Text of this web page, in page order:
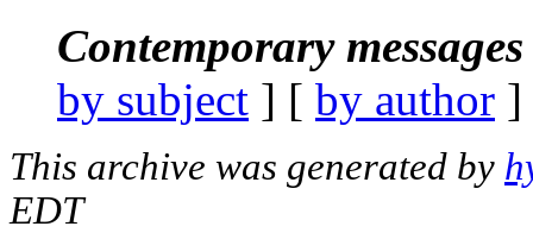
Contemporary
by subject ] [ by author
This archive was generated by
EDT